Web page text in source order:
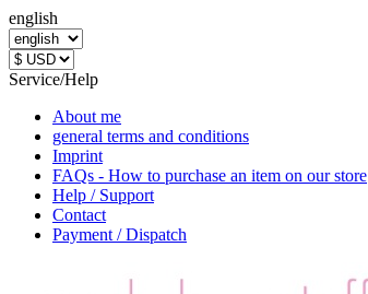
english
Service/Help
About me
general terms and conditions
Imprint
FAQs - How to purchase an item on our store
Help / Support
Contact
Payment / Dispatch